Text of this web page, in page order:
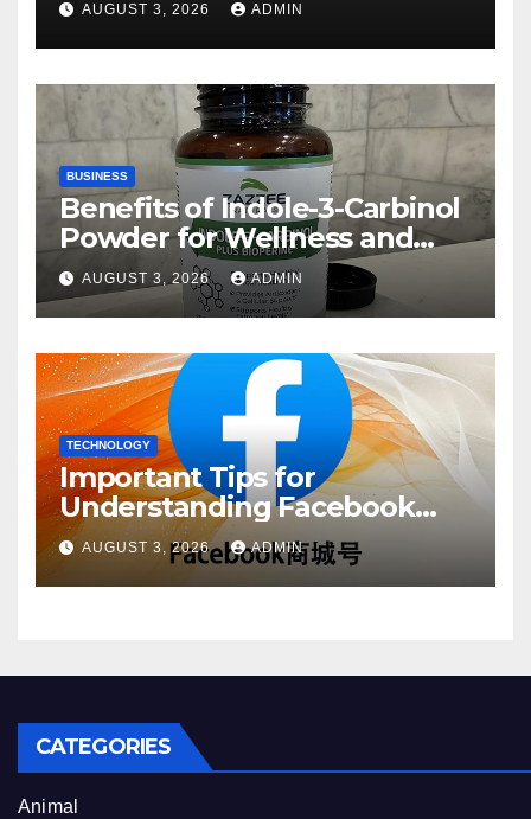
AUGUST 3, 2026 ADMIN
BUSINESS
Benefits of Indole-3-Carbinol
Powder for Wellness and
Healthy Lifestyle Support
AUGUST 3, 2026 ADMIN
TECHNOLOGY
Important Tips for
Understanding Facebook
Account Purchase Options
AUGUST 3, 2026 ADMIN
CATEGORIES
Animal